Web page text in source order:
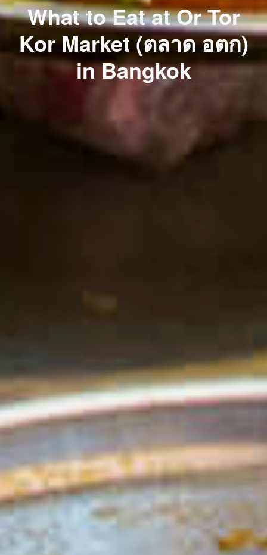
What to Eat at Or Tor
Kor Market (ตลาด อตก)
in Bangkok